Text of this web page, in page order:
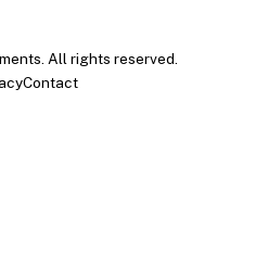
All rights reserved.
Contact